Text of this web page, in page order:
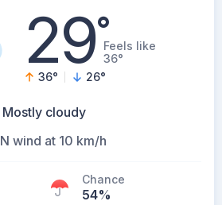
29°Feels like
36°
36° 26°
Mostly cloudy
N wind at 10 km/h
Chance
54%